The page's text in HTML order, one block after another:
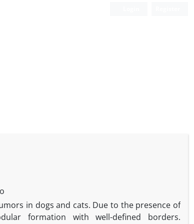
in dogs and cats. Due to the presence of
formation with well-defined borders.